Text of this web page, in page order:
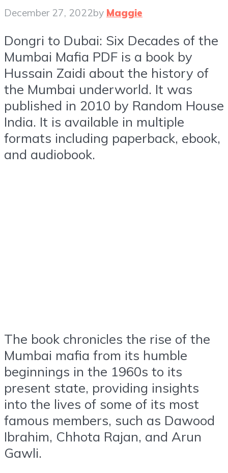
December 27, 2022by Maggie
Dongri to Dubai: Six Decades of the
Mumbai Mafia PDF is a book by
Hussain Zaidi about the history of
the Mumbai underworld. It was
published in 2010 by Random House
India. It is available in multiple
formats including paperback, ebook,
and audiobook.
The book chronicles the rise of the
Mumbai mafia from its humble
beginnings in the 1960s to its
present state, providing insights
into the lives of some of its most
famous members, such as Dawood
Ibrahim, Chhota Rajan, and Arun
Gawli.